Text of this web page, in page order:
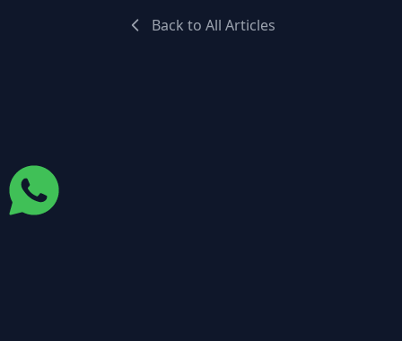
Back to All Articles